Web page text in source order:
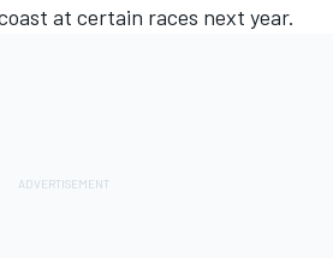
at certain races next year.